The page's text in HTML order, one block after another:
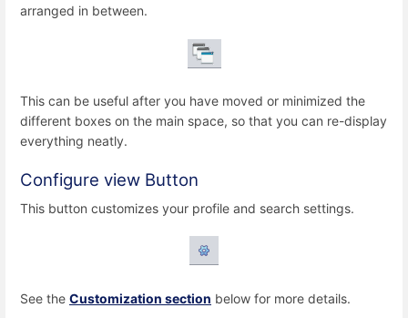
arranged in between.
This can be useful after you have moved or minimized the
different boxes on the main space, so that you can re-display
everything neatly.
Configure view Button
This button customizes your profile and search settings.
See the Customization section below for more details.